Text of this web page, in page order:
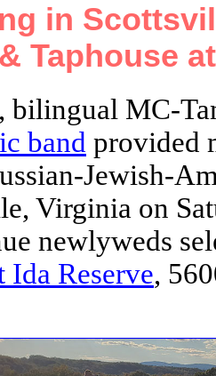
in
& Taphouse
bilingual MC-
band provided
Jewish-
Virginia on
newlyweds
Ida Reserve,